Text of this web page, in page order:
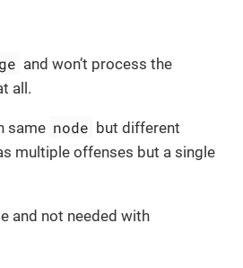
and won’t process the
all.
same node but different
multiple offenses but a single
and not needed with